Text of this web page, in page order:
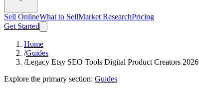
Sell OnlineWhat to SellMarket ResearchPricing
Get Started
Home
/Guides
/Legacy Etsy SEO Tools Digital Product Creators 2026
Explore the primary section: Guides